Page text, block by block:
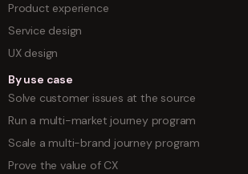
Product experience
Service design
UX design
By use case
Solve customer issues at the source
Run a multi-market journey program
Scale a multi-brand journey program
Prove the value of CX